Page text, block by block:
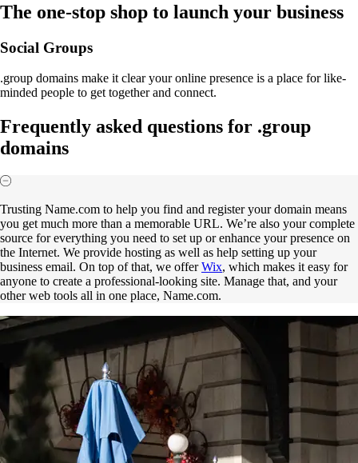
The one-stop shop to launch your business
Social Groups
.group domains make it clear your online presence is a place for like-
minded people to get together and connect.
Frequently asked questions for .group
domains
Trusting Name.com to help you find and register your domain means
you get much more than a memorable URL. We’re also your complete
source for everything you need to set up or enhance your presence on
the Internet. We provide hosting as well as help setting up your
business email. On top of that, we offerWix, which makes it easy for
anyone to create a professional-looking site. Manage that, and your
other web tools all in one place, Name.com.